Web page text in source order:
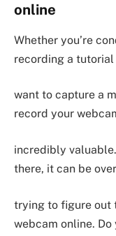
online
Whether you’re
recording a
want to capture a
record your
incredibly
there, it can be
trying to figure out
webcam online. Do